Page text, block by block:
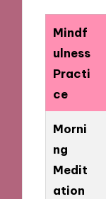
Mindf
ulness
Practi
ce
Morni
ng
Medit
ation